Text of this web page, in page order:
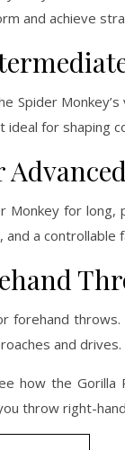
and achieve
Spider
for shaping
Monkey for
a controllable
forehand
and drives.
how the
throw right-